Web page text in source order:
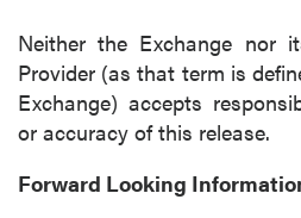
Neither the Exchange nor
Provider (as that term is
Exchange) accepts
or accuracy of this release.
Forward Looking